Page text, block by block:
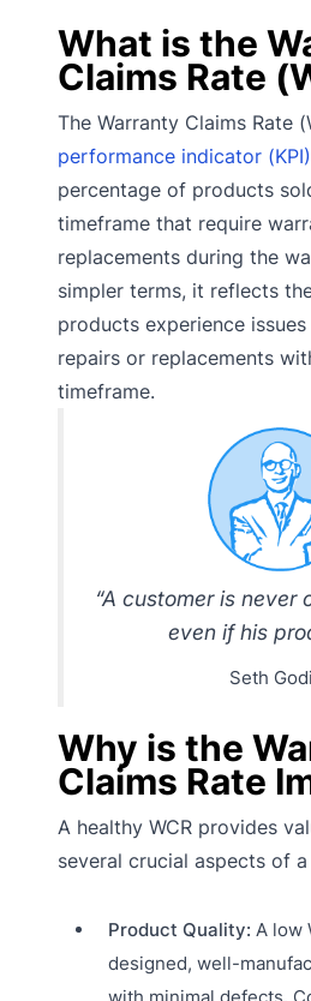
What is the
Claims Rate
The Warranty Claims Rate
performance indicator (KPI)
percentage of products
timeframe that require
replacements during the
simpler terms, it reflects
products experience
repairs or replacements
timeframe.
“A customer is never
even if his
Seth
Why is the
Claims Rate
A healthy WCR provides
several crucial aspects of a
Product Quality: A low
designed, well-
with minimal defects.